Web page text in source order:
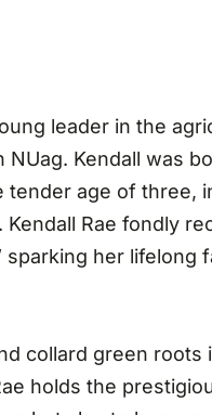
leader in the
Kendall was
tender age of three,
Kendall Rae fondly
sparking her lifelong
collard green
holds the